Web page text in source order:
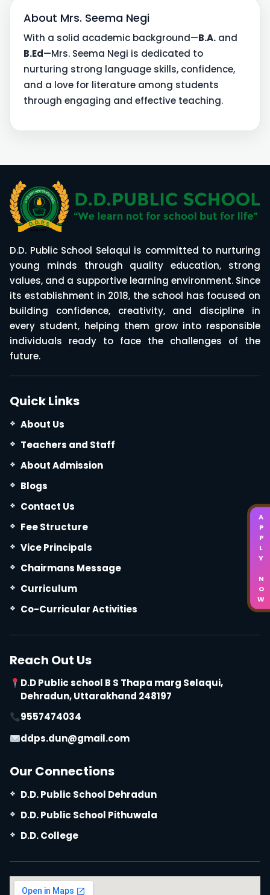
About Mrs. Seema Negi
With a solid academic background—B.A. and
B.Ed—Mrs. Seema Negi is dedicated to
nurturing strong language skills, confidence,
and a love for literature among students
through engaging and effective teaching.
D.D. Public School Selaqui is committed to nurturing
young minds through quality education, strong
values, and a supportive learning environment. Since
its establishment in 2018, the school has focused on
building confidence, creativity, and discipline in
every student, helping them grow into responsible
individuals ready to face the challenges of the
future.
Quick Links
About Us
Teachers and Staff
About Admission
Blogs
Contact Us
Fee Structure
Vice Principals
Chairmans Message
Curriculum
Co-Curricular Activities
Reach Out Us
D.D Public school B S Thapa marg Selaqui,
Dehradun, Uttarakhand 248197
9557474034
ddps.dun@gmail.com
Our Connections
D.D. Public School Dehradun
D.D. Public School Pithuwala
D.D. College
APPLY NOW